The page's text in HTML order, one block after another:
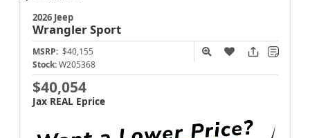
2026 Jeep
WranglerSport
MSRP: $40,155
Stock: W205368
$40,054
Jax REAL Eprice